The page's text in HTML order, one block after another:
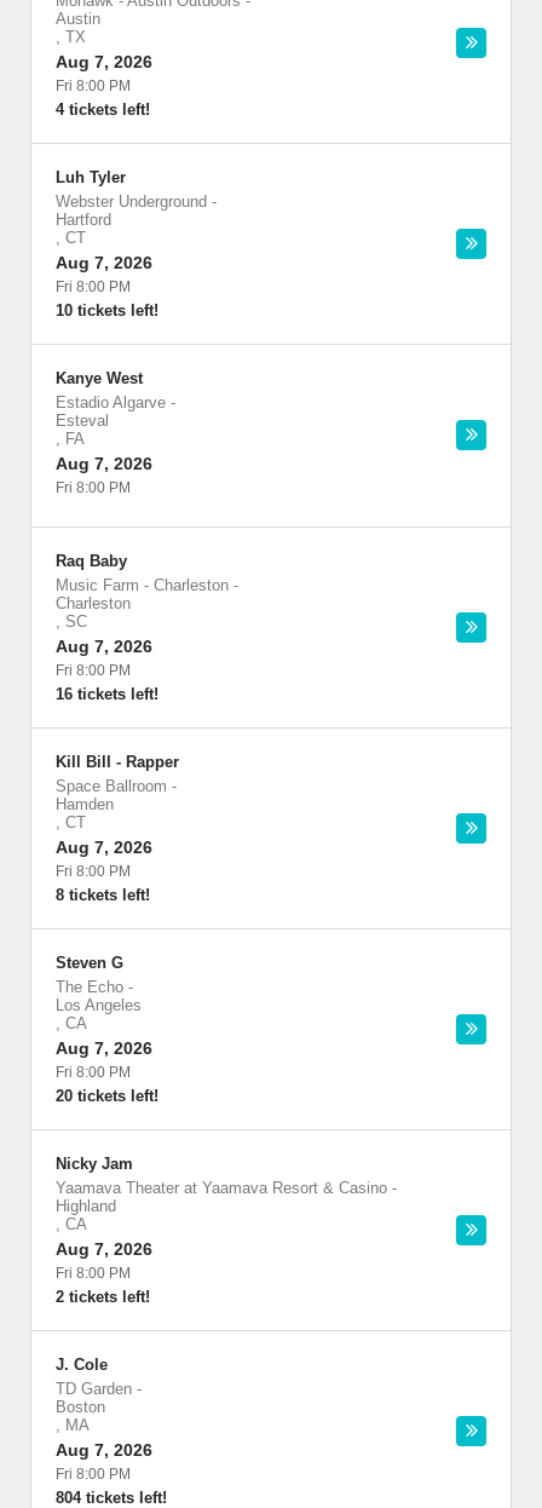
Austin
, TX
Aug 7, 2026
Fri 8:00 PM
4 tickets left!
Luh Tyler
Webster Underground -
Hartford
, CT
Aug 7, 2026
Fri 8:00 PM
10 tickets left!
Kanye West
Estadio Algarve -
Esteval
, FA
Aug 7, 2026
Fri 8:00 PM
Raq Baby
Music Farm - Charleston -
Charleston
, SC
Aug 7, 2026
Fri 8:00 PM
16 tickets left!
Kill Bill - Rapper
Space Ballroom -
Hamden
, CT
Aug 7, 2026
Fri 8:00 PM
8 tickets left!
Steven G
The Echo -
Los Angeles
, CA
Aug 7, 2026
Fri 8:00 PM
20 tickets left!
Nicky Jam
Yaamava Theater at Yaamava Resort & Casino -
Highland
, CA
Aug 7, 2026
Fri 8:00 PM
2 tickets left!
J. Cole
TD Garden -
Boston
, MA
Aug 7, 2026
Fri 8:00 PM
804 tickets left!